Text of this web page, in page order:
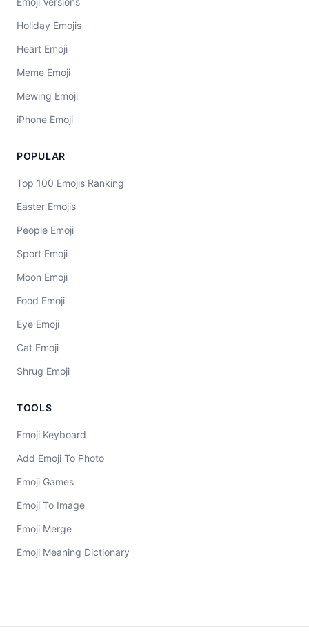
Holiday Emojis
Heart Emoji
Meme Emoji
Mewing Emoji
iPhone Emoji
POPULAR
Top 100 Emojis Ranking
Easter Emojis
People Emoji
Sport Emoji
Moon Emoji
Food Emoji
Eye Emoji
Cat Emoji
Shrug Emoji
TOOLS
Emoji Keyboard
Add Emoji To Photo
Emoji Games
Emoji To Image
Emoji Merge
Emoji Meaning Dictionary